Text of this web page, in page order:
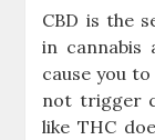
CBD is the
in cannabis
cause you to
not trigger
like THC